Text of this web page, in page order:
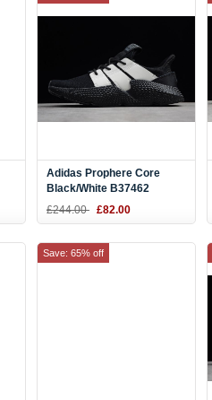
Adidas Prophere Core
Black/White B37462
£244.00 £82.00
Save: 65% off